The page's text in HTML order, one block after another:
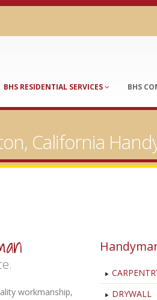
BHS RESIDENTIAL SERVICES BHS
California
workmanship,
DRYWALL